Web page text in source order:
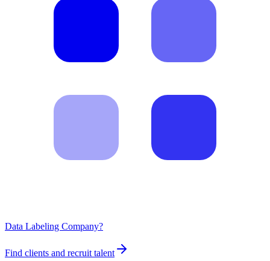
Data Labeling Company?
Find clients and recruit talent